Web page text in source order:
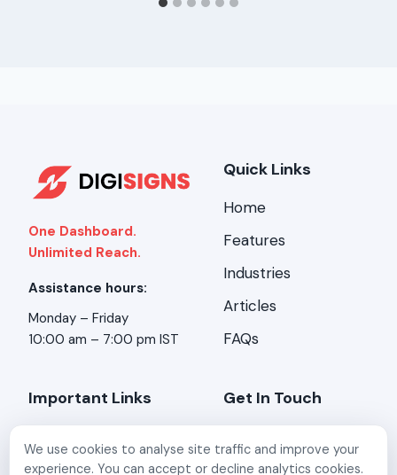
One Dashboard.
Unlimited Reach.
Assistance hours:
Monday – Friday
10:00 am – 7:00 pm IST
Quick Links
Home
Features
Industries
Articles
FAQs
Important Links
Contact Us
Get In Touch
Minds, 2-A/3, Kundan
We use cookies to analyse site traffic and improve your
experience. You can accept or decline analytics cookies.